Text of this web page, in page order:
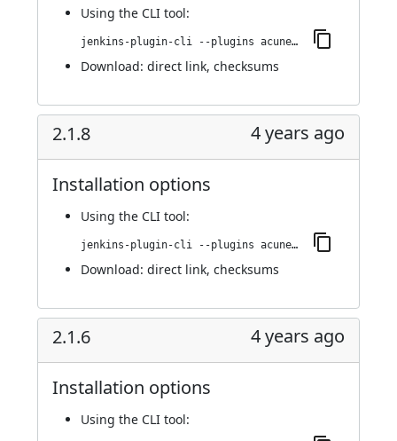
Using the CLI tool:
jenkins-plugin-cli --plugins acunetix-360-scan:2.1.9
Download: direct link, checksums
2.1.8 4 years ago
Installation options
Using the CLI tool:
jenkins-plugin-cli --plugins acunetix-360-scan:2.1.8
Download: direct link, checksums
2.1.6 4 years ago
Installation options
Using the CLI tool: